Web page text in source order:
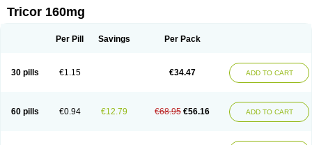
Fenofibratum Fenofix
Fenoratio Fenosup
Lipcor Liperial Lipicard Lipidcare Lipidil
Normalip
Normolip Phenofibrate
Procetofen
Procetoken
Proctofene Supralip Suprelip Tilene Trigent
Tricor 160mg
Per Pill Savings Per Pack
30 pills €1.15 €34.47 ADD TO CART
60 pills €0.94 €12.79 €68.95 €56.16 ADD TO CART